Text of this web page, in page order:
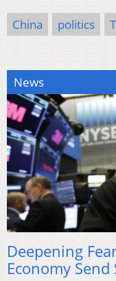
China politics
News
Deepening
Economy